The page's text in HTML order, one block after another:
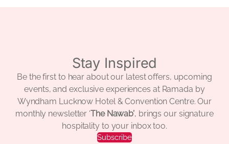
Stay Inspired
Be the first to hear about our latest offers, upcoming
events, and exclusive experiences at Ramada by
Wyndham Lucknow Hotel & Convention Centre. Our
monthly newsletter ‘The Nawab’, brings our signature
hospitality to your inbox too.
Subscribe